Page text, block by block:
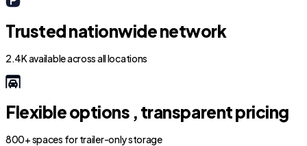
Trusted nationwide network
2.4K available across all locations
Flexible options , transparent pricing
800+ spaces for trailer-only storage